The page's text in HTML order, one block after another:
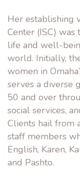
Her establishing
Center (ISC)
life and well-
world. Initially,
women in
serves a diverse
50 and over
social services,
Clients hail from
staff members
English, Karen,
and Pashto.